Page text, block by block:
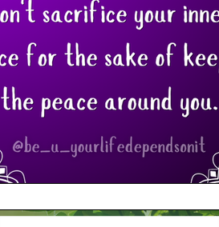
Power Purpose Resilience
Success Toxicity Trust